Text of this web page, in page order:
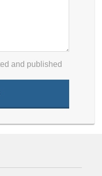
and published